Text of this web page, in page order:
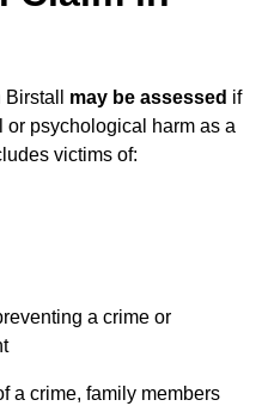
may be assessed if
psychological harm as a
victims of:
a crime or
a crime, family members